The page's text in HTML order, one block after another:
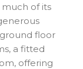
of its
floor
a fitted
offering